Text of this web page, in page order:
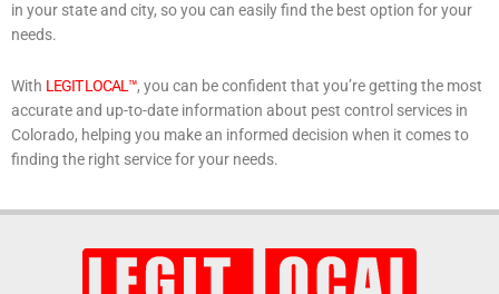
in your state and city, so you can easily find the best option for your
needs.
With LEGIT LOCAL™, you can be confident that you’re getting the most
accurate and up-to-date information about pest control services in
Colorado, helping you make an informed decision when it comes to
finding the right service for your needs.